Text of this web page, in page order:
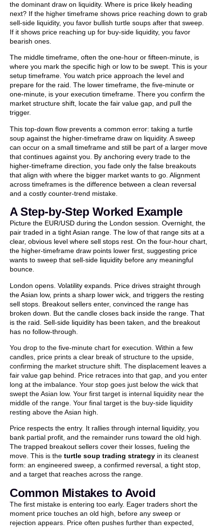
the dominant draw on liquidity. Where is price likely heading
next? If the higher timeframe shows price reaching down to grab
sell-side liquidity, you favor bullish turtle soups after that sweep.
If it shows price reaching up for buy-side liquidity, you favor
bearish ones.
The middle timeframe, often the one-hour or fifteen-minute, is
where you mark the specific high or low to be swept. This is your
setup timeframe. You watch price approach the level and
prepare for the raid. The lower timeframe, the five-minute or
one-minute, is your execution timeframe. There you confirm the
market structure shift, locate the fair value gap, and pull the
trigger.
This top-down flow prevents a common error: taking a turtle
soup against the higher-timeframe draw on liquidity. A sweep
can occur on a small timeframe and still be part of a larger move
that continues against you. By anchoring every trade to the
higher-timeframe direction, you fade only the false breakouts
that align with where the bigger market wants to go. Alignment
across timeframes is the difference between a clean reversal
and a costly counter-trend mistake.
A Step-by-Step Worked Example
Picture the EUR/USD during the London session. Overnight, the
pair traded in a tight Asian range. The low of that range sits at a
clear, obvious level where sell stops rest. On the four-hour chart,
the higher-timeframe draw points lower first, suggesting price
wants to sweep that sell-side liquidity before any meaningful
bounce.
London opens. Volatility expands. Price drives straight through
the Asian low, prints a sharp lower wick, and triggers the resting
sell stops. Breakout sellers enter, convinced the range has
broken down. But the candle closes back inside the range. That
is the raid. Sell-side liquidity has been taken, and the breakout
has no follow-through.
You drop to the five-minute chart for execution. Within a few
candles, price prints a clear break of structure to the upside,
confirming the market structure shift. The displacement leaves a
fair value gap behind. Price retraces into that gap, and you enter
long at the imbalance. Your stop goes just below the wick that
swept the Asian low. Your first target is internal liquidity near the
middle of the range. Your final target is the buy-side liquidity
resting above the Asian high.
Price respects the entry. It rallies through internal liquidity, you
bank partial profit, and the remainder runs toward the old high.
The trapped breakout sellers cover their losses, fueling the
move. This is the turtle soup trading strategy in its cleanest
form: an engineered sweep, a confirmed reversal, a tight stop,
and a target that reaches across the range.
Common Mistakes to Avoid
The first mistake is entering too early. Eager traders short the
moment price touches an old high, before any sweep or
rejection appears. Price often pushes further than expected,